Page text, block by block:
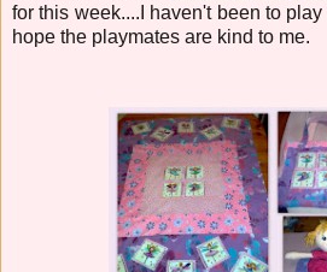
for this week....I haven't been to
hope the playmates are kind to me.